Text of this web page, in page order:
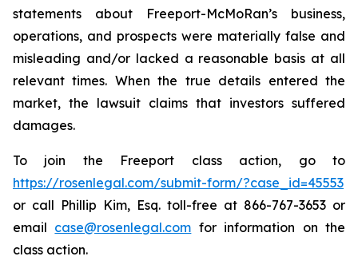
statements about Freeport-McMoRan’s business,
operations, and prospects were materially false and
misleading and/or lacked a reasonable basis at all
relevant times. When the true details entered the
market, the lawsuit claims that investors suffered
damages.
To join the Freeport class action, go to
https://rosenlegal.com/submit-form/?case_id=45553
or call Phillip Kim, Esq. toll-free at 866-767-3653 or
email case@rosenlegal.com for information on the
class action.